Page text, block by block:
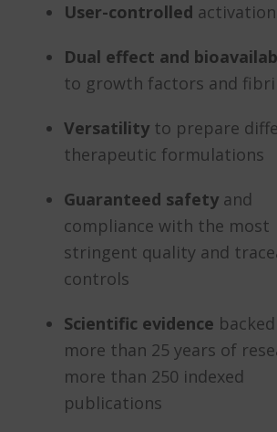
User-controlled activation
Dual effect and
to growth factors and
Versatilityto prepare
therapeutic formulations
Guaranteed safetyand
compliance with the most
stringent quality and
controls
Scientific evidence
more than 25 years of
more than 250 indexed
publications